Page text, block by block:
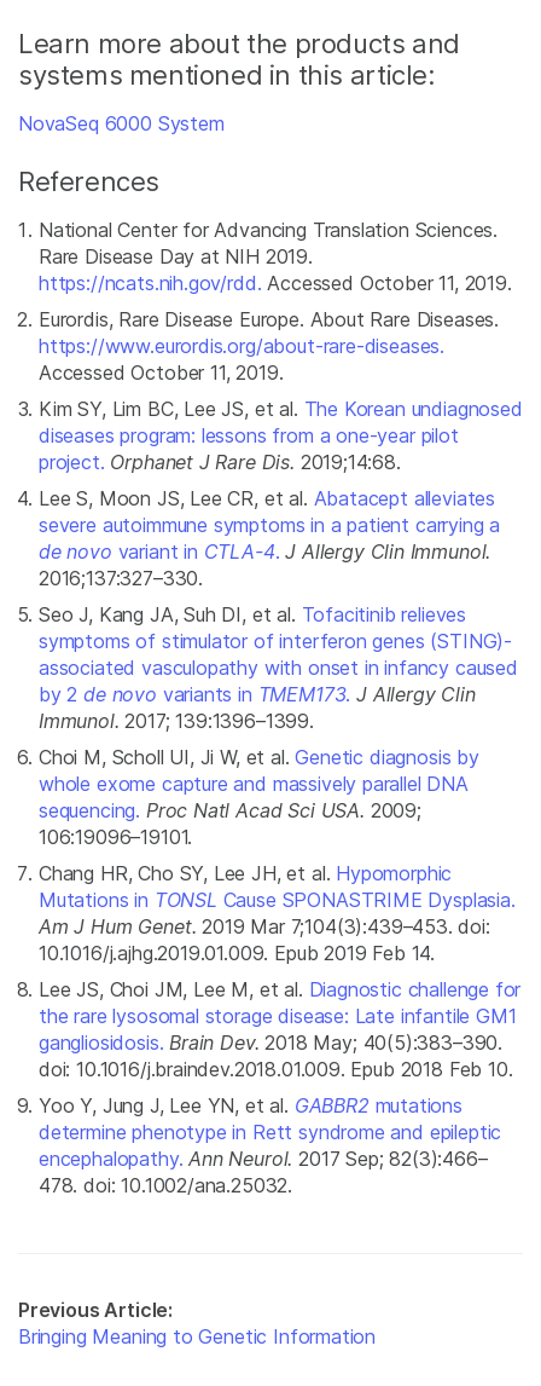
Learn more about the products and
systems mentioned in this article:
NovaSeq 6000 System
References
National Center for Advancing Translation Sciences.
Rare Disease Day at NIH 2019.
https://ncats.nih.gov/rdd. Accessed October 11, 2019.
Eurordis, Rare Disease Europe. About Rare Diseases.
https://www.eurordis.org/about-rare-diseases.
Accessed October 11, 2019.
Kim SY, Lim BC, Lee JS, et al. The Korean undiagnosed
diseases program: lessons from a one-year pilot
project. Orphanet J Rare Dis. 2019;14:68.
Lee S, Moon JS, Lee CR, et al. Abatacept alleviates
severe autoimmune symptoms in a patient carrying a
de novo variant in CTLA-4. J Allergy Clin Immunol.
2016;137:327–330.
Seo J, Kang JA, Suh DI, et al. Tofacitinib relieves
symptoms of stimulator of interferon genes (STING)-
associated vasculopathy with onset in infancy caused
by 2de novo variants in TMEM173. J Allergy Clin
Immunol. 2017; 139:1396–1399.
Choi M, Scholl UI, Ji W, et al.Genetic diagnosis by
whole exome capture and massively parallel DNA
sequencing. Proc Natl Acad Sci USA. 2009;
106:19096–19101.
Chang HR, Cho SY, Lee JH, et al. Hypomorphic
Mutations in TONSL Cause SPONASTRIME Dysplasia.
Am J Hum Genet. 2019 Mar 7;104(3):439–453. doi:
10.1016/j.ajhg.2019.01.009. Epub 2019 Feb 14.
Lee JS, Choi JM, Lee M, et al. Diagnostic challenge for
the rare lysosomal storage disease: Late infantile GM1
gangliosidosis. Brain Dev. 2018 May; 40(5):383–390.
doi: 10.1016/j.braindev.2018.01.009. Epub 2018 Feb 10.
Yoo Y, Jung J, Lee YN, et al. GABBR2 mutations
determine phenotype in Rett syndrome and epileptic
encephalopathy. Ann Neurol. 2017 Sep; 82(3):466–
478. doi: 10.1002/ana.25032.
Previous Article:
Bringing Meaning to Genetic Information